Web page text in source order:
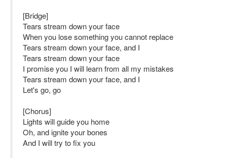
[Bridge]
Tears stream down your face
When you lose something you cannot replace
Tears stream down your face, and I
Tears stream down your face
I promise you I will learn from all my mistakes
Tears stream down your face, and I
Let's go, go
[Chorus]
Lights will guide you home
Oh, and ignite your bones
And I will try to fix you